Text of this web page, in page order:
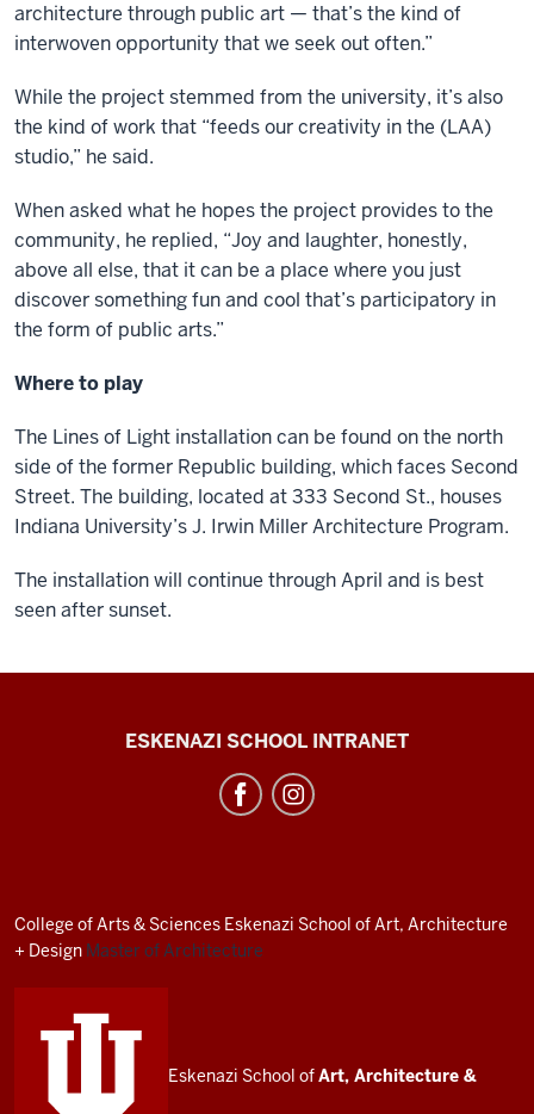
architecture through public art — that’s the kind of
interwoven opportunity that we seek out often.”
While the project stemmed from the university, it’s also
the kind of work that “feeds our creativity in the (LAA)
studio,” he said.
When asked what he hopes the project provides to the
community, he replied, “Joy and laughter, honestly,
above all else, that it can be a place where you just
discover something fun and cool that’s participatory in
the form of public arts.”
Where to play
The Lines of Light installation can be found on the north
side of the former Republic building, which faces Second
Street. The building, located at 333 Second St., houses
Indiana University’s J. Irwin Miller Architecture Program.
The installation will continue through April and is best
seen after sunset.
resources
and
social
media
channels
ESKENAZI SCHOOL INTRANET
College of Arts& Sciences Eskenazi School of Art, Architecture
+ Design Master of Architecture
Eskenazi School ofArt, Architecture &